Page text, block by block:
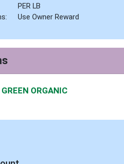
PER LB
Use Owner Reward
ORGANIC